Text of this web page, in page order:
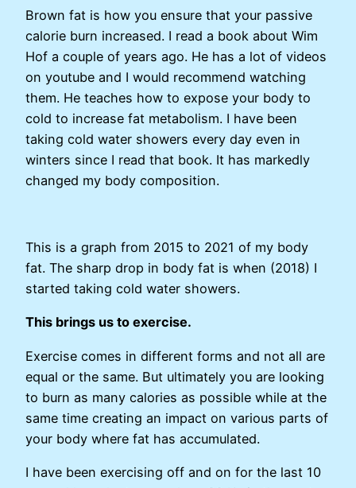
Brown fat is how you ensure that your passive
calorie burn increased. I read a book about Wim
Hof a couple of years ago. He has a lot of videos
on youtube and I would recommend watching
them. He teaches how to expose your body to
cold to increase fat metabolism. I have been
taking cold water showers every day even in
winters since I read that book. It has markedly
changed my body composition.
This is a graph from 2015 to 2021 of my body
fat. The sharp drop in body fat is when (2018) I
started taking cold water showers.
This brings us to exercise.
Exercise comes in different forms and not all are
equal or the same. But ultimately you are looking
to burn as many calories as possible while at the
same time creating an impact on various parts of
your body where fat has accumulated.
I have been exercising off and on for the last 10